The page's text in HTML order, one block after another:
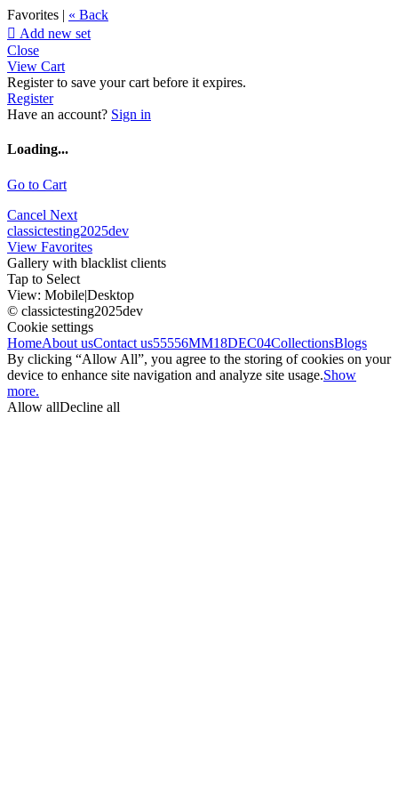
Favorites | « Back
 Add new set
Close
View Cart
Register to save your cart before it expires.
Register
Have an account? Sign in
Loading...
Go to Cart
Cancel Next
classictesting2025dev
View Favorites
Gallery with blacklist clients
Tap to Select
View: Mobile|Desktop
© classictesting2025dev
Cookie settings
HomeAbout usContact us55556MM18DEC04CollectionsBlogs
By clicking “Allow All”, you agree to the storing of cookies on your
device to enhance site navigation and analyze site usage.Show
more.
Allow allDecline all